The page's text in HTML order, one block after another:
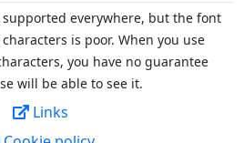
everywhere, but the font
is poor. When you use
you have no guarantee
will be able to see it.
Links